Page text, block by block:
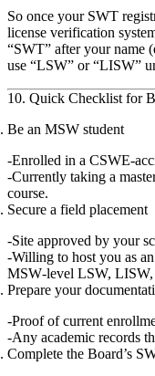
So once your SWT
license verification
“SWT” after your name
use “LSW” or “LISW”
10. Quick Checklist for
Be an MSW student
Enrolled in a
Currently taking a
course.
Secure a field placement
Site approved by your
Willing to host you as
MSW‑level LSW,
Prepare your
Proof of current
Any academic records
Complete the Board’s